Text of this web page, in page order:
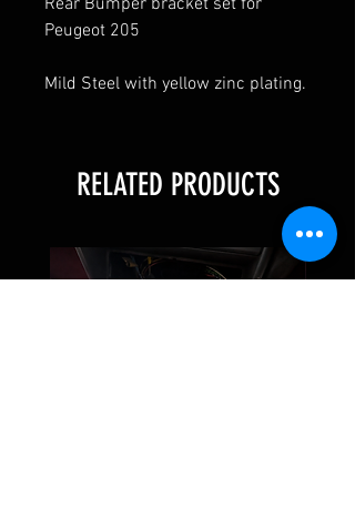
Peugeot 205
Mild Steel with yellow zinc plating.
RELATED PRODUCTS